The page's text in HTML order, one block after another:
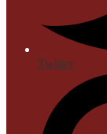
Twitter